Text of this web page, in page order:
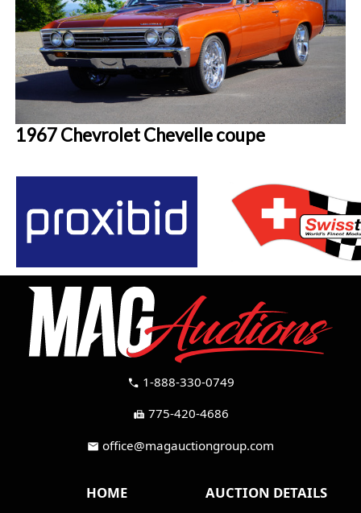
1967 Chevrolet Chevelle coupe
call 1-888-330-0749
fax 775-420-4686
mail office@magauctiongroup.com
HOME AUCTION DETAILS